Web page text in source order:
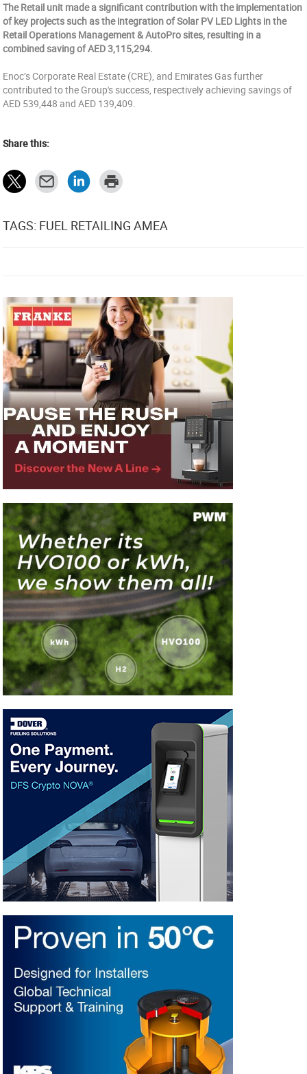
The Retail unit made a significant contribution with the implementation
of key projects such as the integration of Solar PV LED Lights in the
Retail Operations Management & AutoPro sites, resulting in a
combined saving of AED 3,115,294.
Enoc’s Corporate Real Estate (CRE), and Emirates Gas further
contributed to the Group's success, respectively achieving savings of
AED 539,448 and AED 139,409.
Share this:
TAGS: FUEL RETAILING AMEA